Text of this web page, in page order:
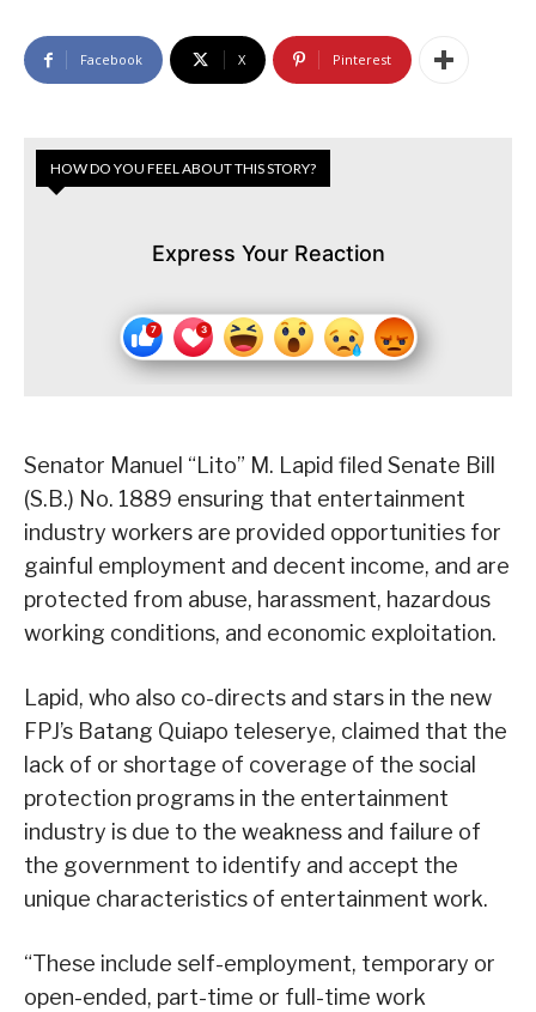
Facebook X Pinterest
HOW DO YOU FEEL ABOUT THIS STORY?
Express Your Reaction
Senator Manuel “Lito” M. Lapid filed Senate Bill
(S.B.) No. 1889 ensuring that entertainment
industry workers are provided opportunities for
gainful employment and decent income, and are
protected from abuse, harassment, hazardous
working conditions, and economic exploitation.
Lapid, who also co-directs and stars in the new
FPJ’s Batang Quiapo teleserye, claimed that the
lack of or shortage of coverage of the social
protection programs in the entertainment
industry is due to the weakness and failure of
the government to identify and accept the
unique characteristics of entertainment work.
“These include self-employment, temporary or
open-ended, part-time or full-time work